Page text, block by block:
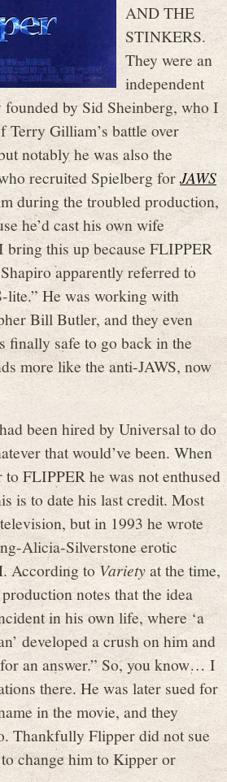
AND THE
STINKERS.
They were an
independent
by Sid Sheinberg, who I
Terry Gilliam’s battle over
notably he was also the
recruited Spielberg forJAWS
during the troubled production,
he’d cast his own wife
this up because FLIPPER
apparently referred to
lite.” He was working with
Bill Butler, and they even
finally safe to go back in the
more like the anti-JAWS, now
been hired by Universal to do
that would’ve been. When
to FLIPPER he was not enthused
is to date his last credit. Most
but in 1993 he wrote
Alicia-Silverstone erotic
According toVarietyat the time,
notes that the idea
in his own life, where ‘a
developed a crush on him and
an answer.” So, you know… I
there. He was later sued for
in the movie, and they
Thankfully Flipper did not sue
change him to Kipper or